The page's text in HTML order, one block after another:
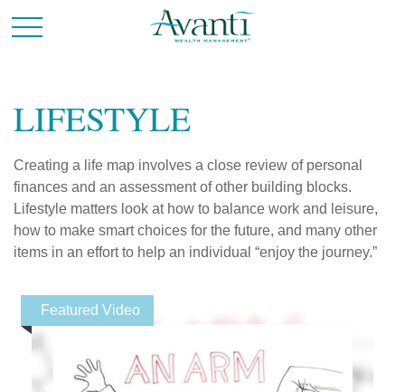
LIFESTYLE
Creating a life map involves a close review of personal
finances and an assessment of other building blocks.
Lifestyle matters look at how to balance work and leisure,
how to make smart choices for the future, and many other
items in an effort to help an individual “enjoy the journey.”
Featured Video